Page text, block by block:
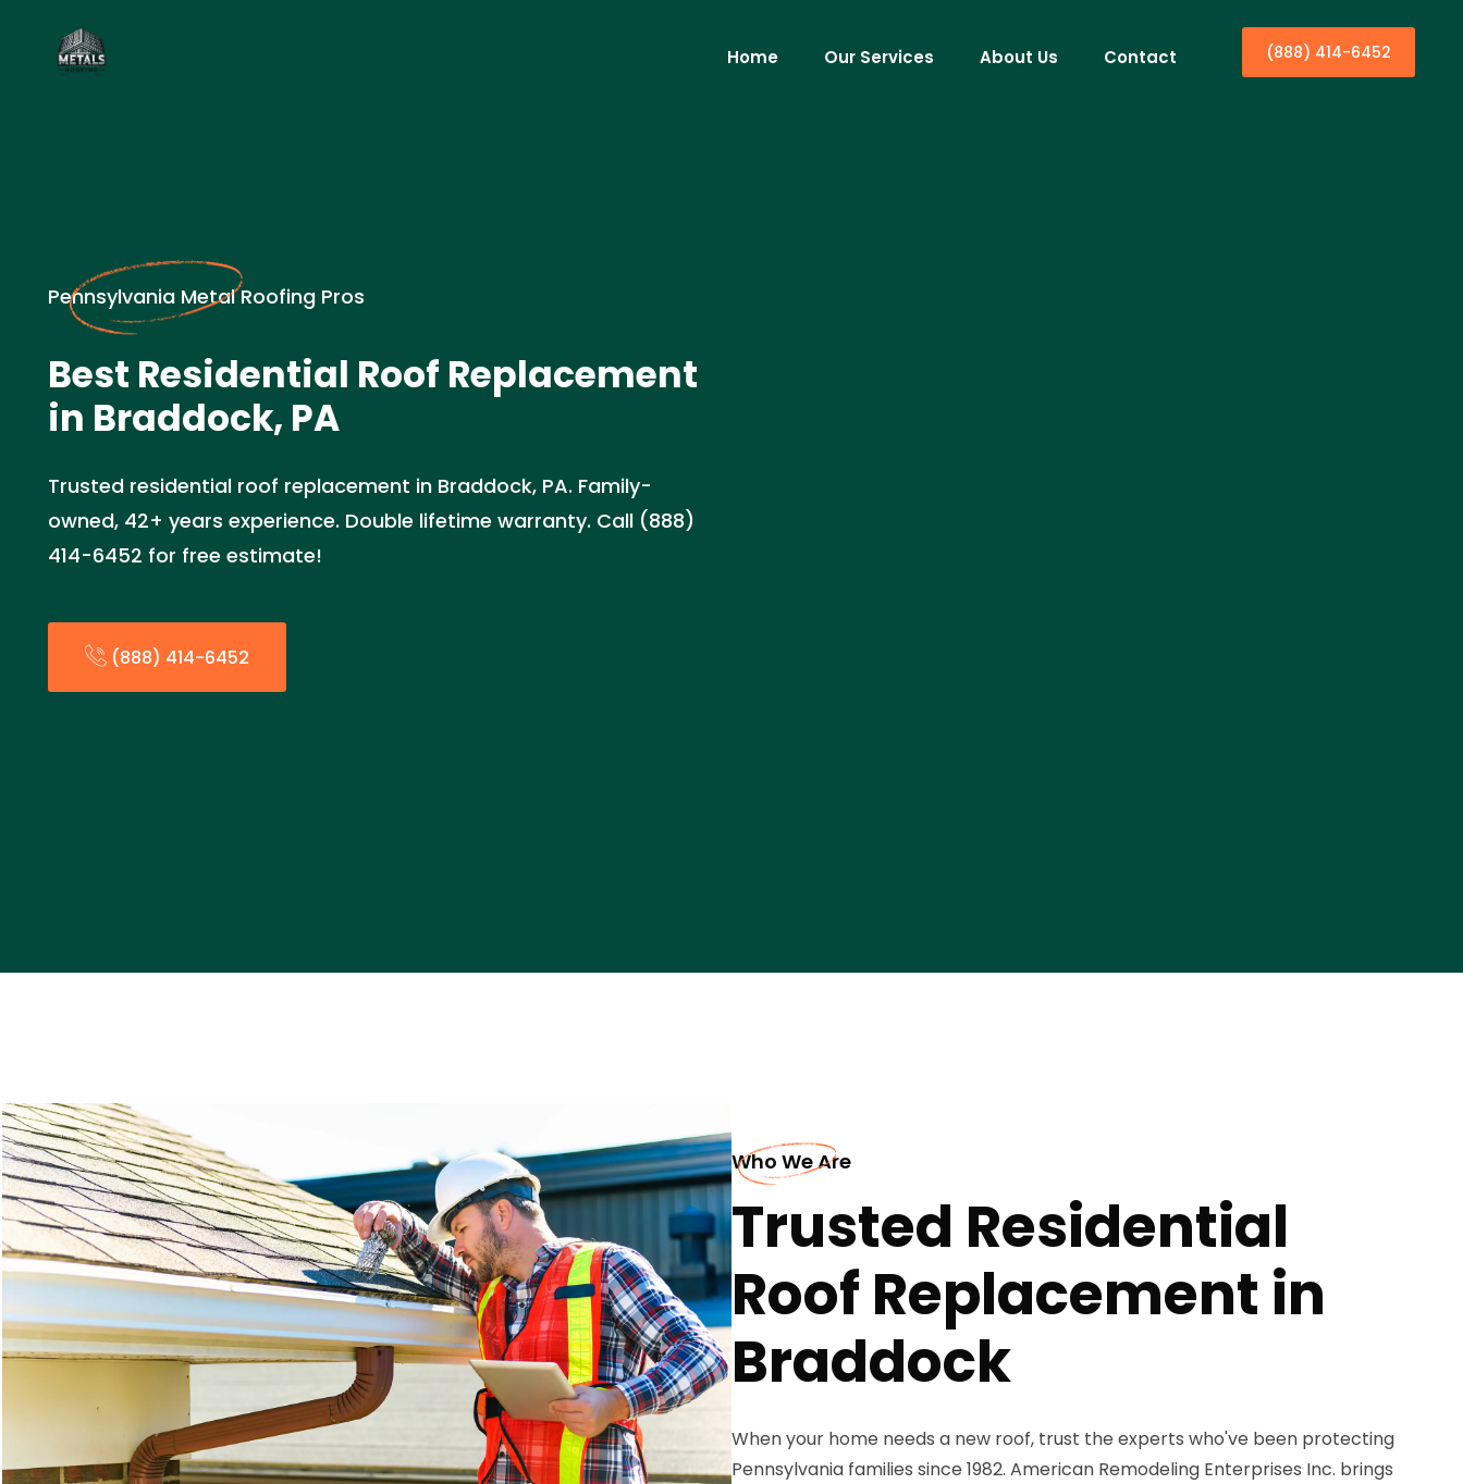
Home Our Services About Us Contact (888) 414-6452
Pennsylvania Metal Roofing Pros
Best Residential Roof Replacement
in Braddock, PA
Trusted residential roof replacement in Braddock, PA. Family-
owned, 42+ years experience. Double lifetime warranty. Call (888)
414-6452 for free estimate!
(888) 414-6452
Who We Are
Trusted Residential
Roof Replacement in
Braddock
When your home needs a new roof, trust the experts who've been protecting
Pennsylvania families since 1982. American Remodeling Enterprises Inc. brings